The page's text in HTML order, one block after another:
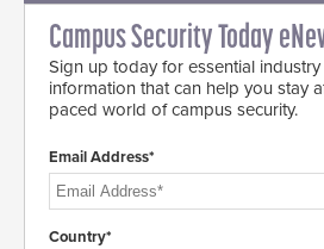
Campus Security Today
Sign up today for essential
information that can help you stay
paced world of campus security.
Email Address*
Country*